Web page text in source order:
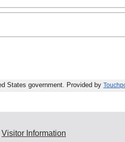
States government. Provided by
Visitor Information